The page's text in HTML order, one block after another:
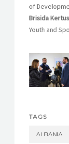
of
Brisida
Youth and
TAGS
ALBANIA